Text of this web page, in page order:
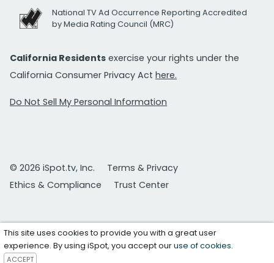
National TV Ad Occurrence Reporting Accredited
by Media Rating Council (MRC)
California Residents exercise your rights under the
California Consumer Privacy Act here.
Do Not Sell My Personal Information
© 2026 iSpot.tv, Inc.
Terms & Privacy
Ethics & Compliance
Trust Center
This site uses cookies to provide you with a great user
experience. By using iSpot, you accept ouruse of cookies.
ACCEPT